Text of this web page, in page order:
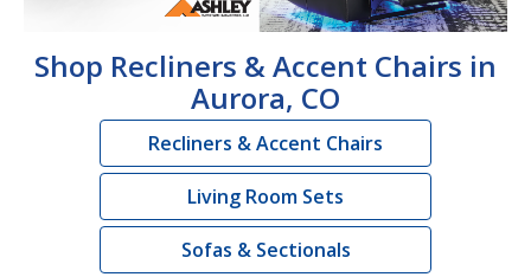
Shop Recliners & Accent Chairs in
Aurora, CO
Recliners & Accent Chairs
Living Room Sets
Sofas & Sectionals